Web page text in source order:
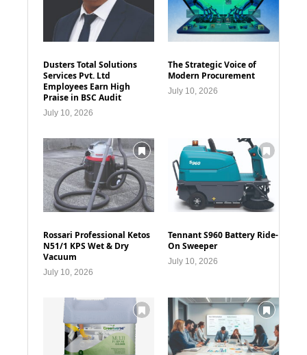
Dusters Total Solutions
Services Pvt. Ltd
Employees Earn High
Praise in BSC Audit
July 10, 2026
The Strategic Voice of
Modern Procurement
July 10, 2026
Rossari Professional Ketos
N51/1 KPS Wet & Dry
Vacuum
July 10, 2026
Tennant S960 Battery Ride-
On Sweeper
July 10, 2026